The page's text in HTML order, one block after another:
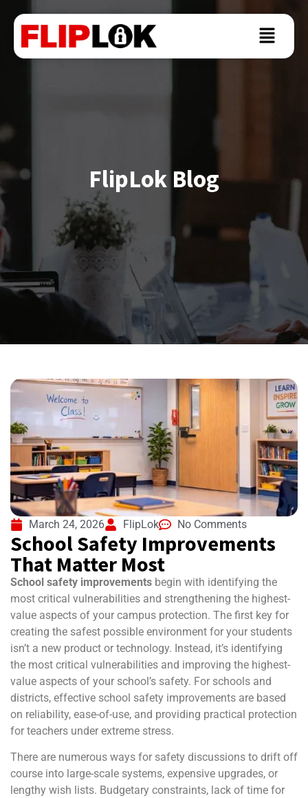
FlipLok Blog
March 24, 2026 FlipLok No Comments
School Safety Improvements
That Matter Most
School safety improvements begin with identifying the
most critical vulnerabilities and strengthening the highest-
value aspects of your campus protection. The first key for
creating the safest possible environment for your students
isn’t a new product or technology. Instead, it’s identifying
the most critical vulnerabilities and improving the highest-
value aspects of your school’s safety. For schools and
districts, effective school safety improvements are based
on reliability, ease-of-use, and providing practical protection
for teachers under extreme stress.
There are numerous ways for safety discussions to drift off
course into large-scale systems, expensive upgrades, or
lengthy wish lists. Budgetary constraints, lack of time for